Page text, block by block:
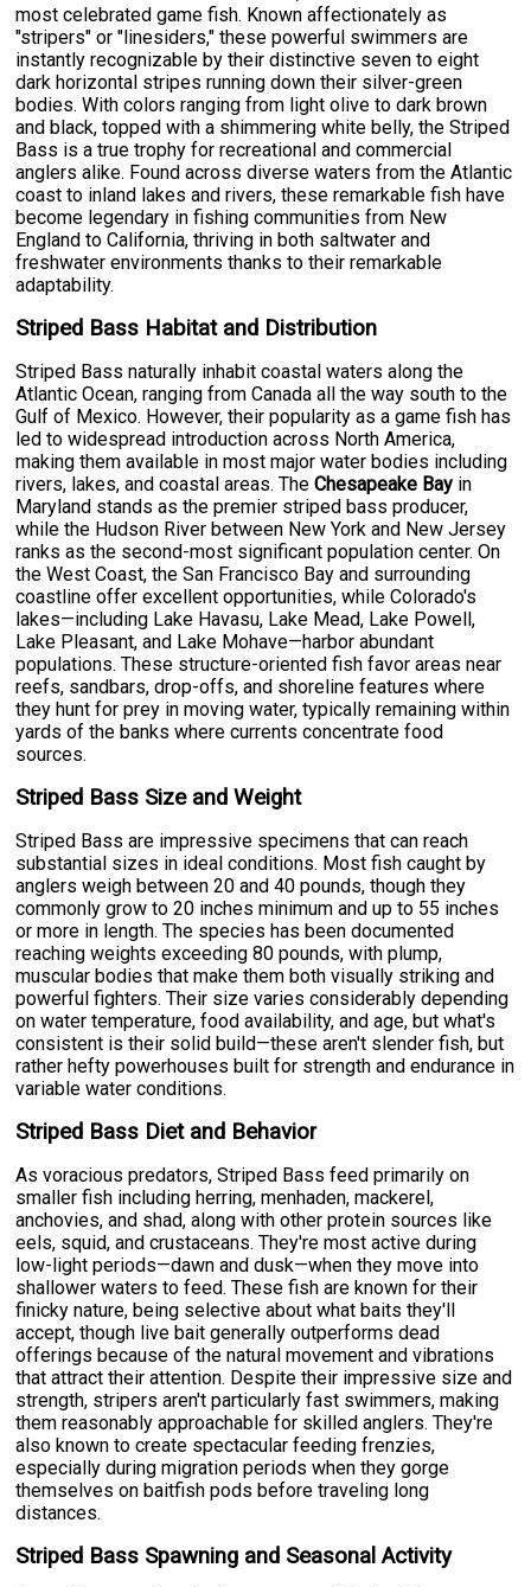
most celebrated game fish. Known affectionately as
"stripers" or "linesiders," these powerful swimmers are
instantly recognizable by their distinctive seven to eight
dark horizontal stripes running down their silver-green
bodies. With colors ranging from light olive to dark brown
and black, topped with a shimmering white belly, the Striped
Bass is a true trophy for recreational and commercial
anglers alike. Found across diverse waters from the Atlantic
coast to inland lakes and rivers, these remarkable fish have
become legendary in fishing communities from New
England to California, thriving in both saltwater and
freshwater environments thanks to their remarkable
adaptability.
Striped Bass Habitat and Distribution
Striped Bass naturally inhabit coastal waters along the
Atlantic Ocean, ranging from Canada all the way south to the
Gulf of Mexico. However, their popularity as a game fish has
led to widespread introduction across North America,
making them available in most major water bodies including
rivers, lakes, and coastal areas. TheChesapeake Bay in
Maryland stands as the premier striped bass producer,
while the Hudson River between New York and New Jersey
ranks as the second-most significant population center. On
the West Coast, the San Francisco Bay and surrounding
coastline offer excellent opportunities, while Colorado's
lakes—including Lake Havasu, Lake Mead, Lake Powell,
Lake Pleasant, and Lake Mohave—harbor abundant
populations. These structure-oriented fish favor areas near
reefs, sandbars, drop-offs, and shoreline features where
they hunt for prey in moving water, typically remaining within
yards of the banks where currents concentrate food
sources.
Striped Bass Size and Weight
Striped Bass are impressive specimens that can reach
substantial sizes in ideal conditions. Most fish caught by
anglers weigh between 20 and 40 pounds, though they
commonly grow to 20 inches minimum and up to 55 inches
or more in length. The species has been documented
reaching weights exceeding 80 pounds, with plump,
muscular bodies that make them both visually striking and
powerful fighters. Their size varies considerably depending
on water temperature, food availability, and age, but what's
consistent is their solid build—these aren't slender fish, but
rather hefty powerhouses built for strength and endurance in
variable water conditions.
Striped Bass Diet and Behavior
As voracious predators, Striped Bass feed primarily on
smaller fish including herring, menhaden, mackerel,
anchovies, and shad, along with other protein sources like
eels, squid, and crustaceans. They're most active during
low-light periods—dawn and dusk—when they move into
shallower waters to feed. These fish are known for their
finicky nature, being selective about what baits they'll
accept, though live bait generally outperforms dead
offerings because of the natural movement and vibrations
that attract their attention. Despite their impressive size and
strength, stripers aren't particularly fast swimmers, making
them reasonably approachable for skilled anglers. They're
also known to create spectacular feeding frenzies,
especially during migration periods when they gorge
themselves on baitfish pods before traveling long
distances.
Striped Bass Spawning and Seasonal Activity